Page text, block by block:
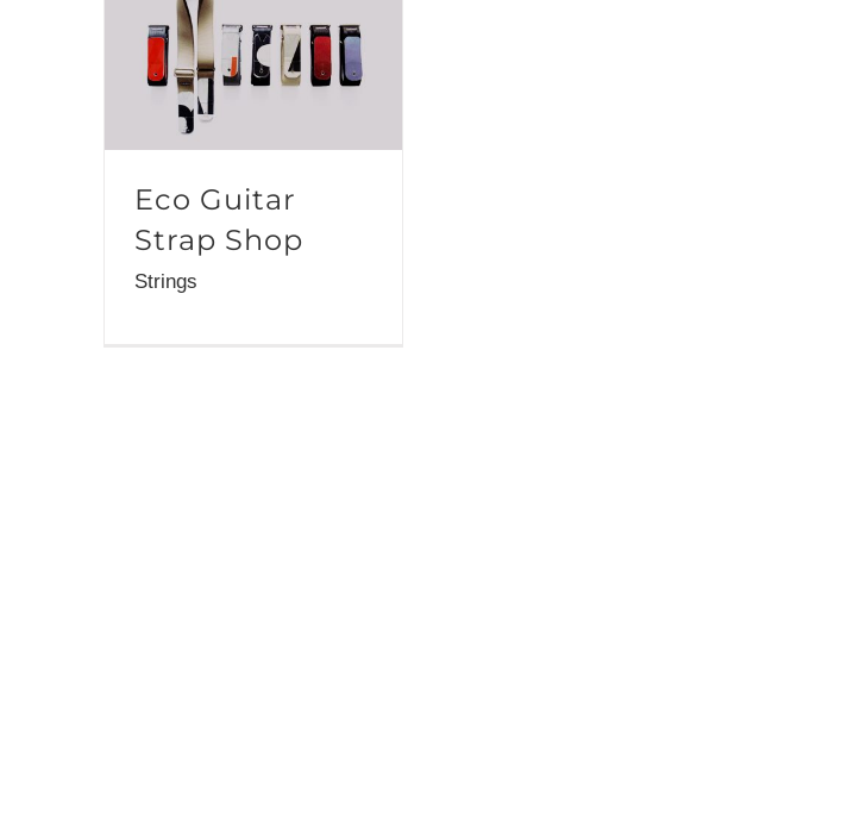
Eco Guitar Strap
Shop
Eco Guitar
Strap Shop
Strings